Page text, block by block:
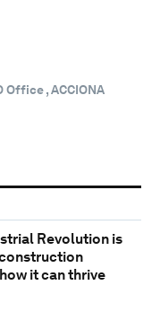
, ACCIONA
Revolution is
it can thrive